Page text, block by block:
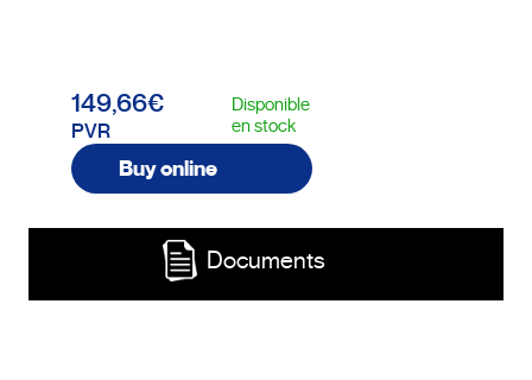
149,66€
PVR
Disponible
en stock
Buy online
Documents